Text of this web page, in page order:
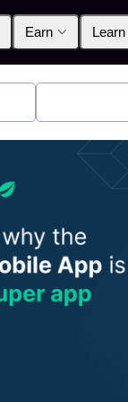
Earn Learn